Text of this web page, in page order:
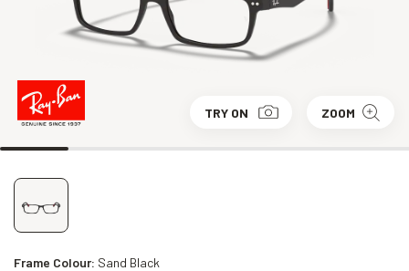
TRY ON ZOOM
Frame Colour: Sand Black